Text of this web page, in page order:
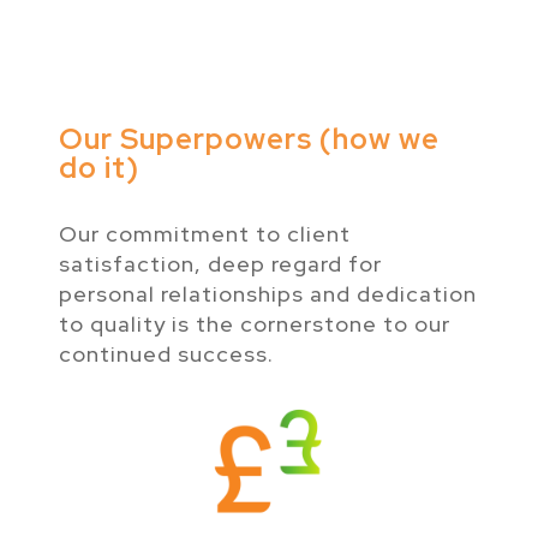
Our Superpowers (how we
do it)
Our commitment to client
satisfaction, deep regard for
personal relationships and dedication
to quality is the cornerstone to our
continued success.